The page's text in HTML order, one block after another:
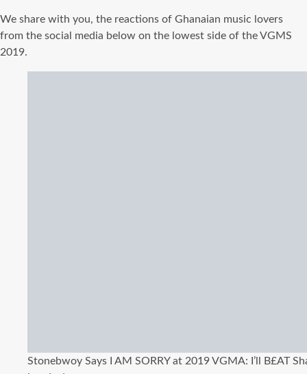
We share with you, the reactions of Ghanaian music lovers
from the social media below on the lowest side of the VGMS
2019.
Stonebwoy Says I AM SORRY at 2019 VGMA: I’ll B£AT